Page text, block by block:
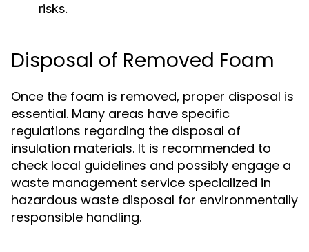
risks.
Disposal of Removed Foam
Once the foam is removed, proper disposal is
essential. Many areas have specific
regulations regarding the disposal of
insulation materials. It is recommended to
check local guidelines and possibly engage a
waste management service specialized in
hazardous waste disposal for environmentally
responsible handling.